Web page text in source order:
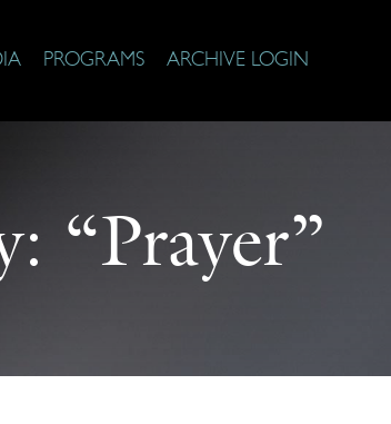
PROGRAMS ARCHIVE LOGIN
“Prayer”